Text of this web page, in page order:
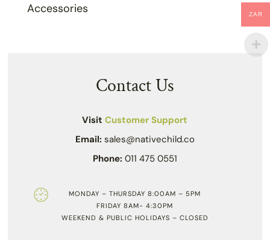
Accessories
Contact Us
VisitCustomer Support
Email: sales@nativechild.co
Phone: 011 475 0551
MONDAY – THURSDAY 8:00AM – 5PM
FRIDAY 8AM- 4:30PM
WEEKEND & PUBLIC HOLIDAYS – CLOSED
ZAR